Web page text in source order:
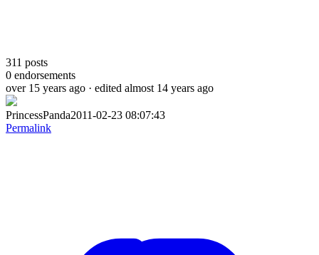
311 posts
0 endorsements
over 15 years ago · edited almost 14 years ago
PrincessPanda2011-02-23 08:07:43
Permalink